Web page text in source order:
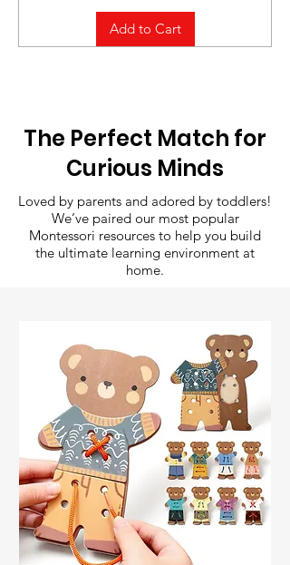
Add to Cart
The Perfect Match for
Curious Minds
Loved by parents and adored by toddlers!
We’ve paired our most popular
Montessori resources to help you build
the ultimate learning environment at
home.